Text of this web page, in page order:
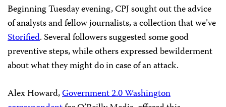
Beginning Tuesday evening, CPJ sought out the advice
of analysts and fellow journalists, a collection that we’ve
Storified. Several followers suggested some good
preventive steps, while others expressed bewilderment
about what they might do in case of an attack.
Alex Howard,Government 2.0 Washington